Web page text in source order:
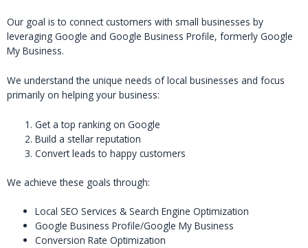
Our goal is to connect customers with small businesses by
leveraging Google and Google Business Profile, formerly Google
My Business.
We understand the unique needs of local businesses and focus
primarily on helping your business:
Get a top ranking on Google
Build a stellar reputation
Convert leads to happy customers
We achieve these goals through:
Local SEO Services & Search Engine Optimization
Google Business Profile/Google My Business
Conversion Rate Optimization